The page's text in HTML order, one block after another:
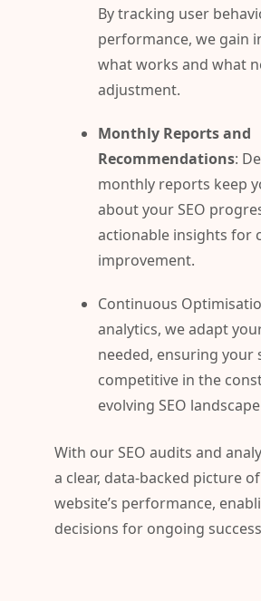
By tracking user
performance, we gain
what works and what
adjustment.
Monthly Reports and
Recommendations:
monthly reports keep
about your SEO
actionable insights for
improvement.
Continuous
analytics, we adapt
needed, ensuring your
competitive in the
evolving SEO
With our SEO audits and
a clear, data-backed picture
website’s performance,
decisions for ongoing